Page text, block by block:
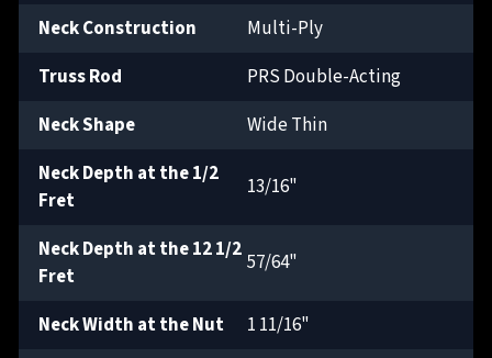
Neck Construction
Multi-Ply
Truss Rod
PRS Double-Acting
Neck Shape
Wide Thin
Neck Depth at the 1/2
Fret
13/16"
Neck Depth at the 12 1/2
Fret
57/64"
Neck Width at the Nut
1 11/16"